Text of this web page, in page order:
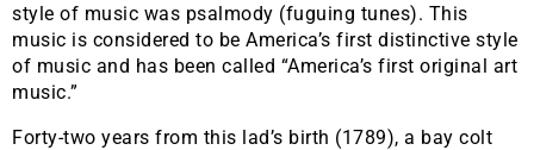
style of music was psalmody (fuguing tunes). This
music is considered to be America’s first distinctive style
of music and has been called “America’s first original art
music.”
Forty-two years from this lad’s birth (1789), a bay colt